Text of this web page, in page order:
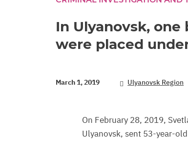
In Ulyanovsk,
were placed
March 1, 2019 Ulyanovsk Region
On February 28, 2019,
Ulyanovsk, sent 53-year-